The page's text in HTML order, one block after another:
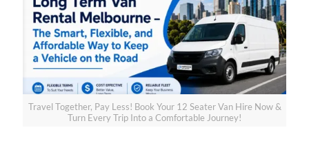
Travel Together, Pay Less! Book Your 12 Seater Van Hire Now &
Turn Every Trip Into a Comfortable Journey!